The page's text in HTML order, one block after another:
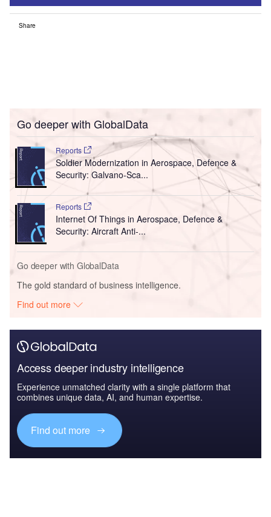
Share
Go deeper with GlobalData
Reports
Soldier Modernization in Aerospace, Defence &
Security: Galvano-Sca...
Reports
Internet Of Things in Aerospace, Defence &
Security: Aircraft Anti-...
Go deeper with GlobalData
The gold standard of business intelligence.
Find out more
Access deeper industry intelligence
Experience unmatched clarity with a single platform that
combines unique data, AI, and human expertise.
Find out more